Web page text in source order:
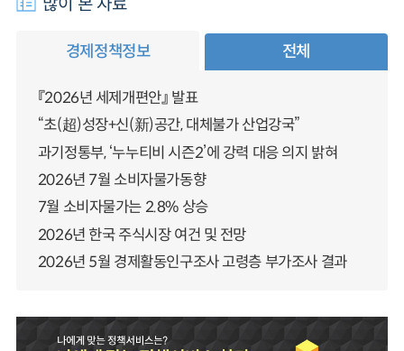
경제정책정보 전체
『2026년 세제개편안』 발표
“초(超)성장+신(新)공간, 대체불가 산업강국”
과기정통부, ‘누누티비 시즌2’에 강력 대응 의지 밝혀
2026년 7월 소비자물가동향
7월 소비자물가는 2.8% 상승
2026년 한국 주식시장 여건 및 전망
2026년 5월 경제활동인구조사 고령층 부가조사 결과